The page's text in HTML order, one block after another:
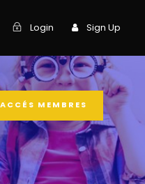
Login Sign Up
ACCÉS MEMBRES